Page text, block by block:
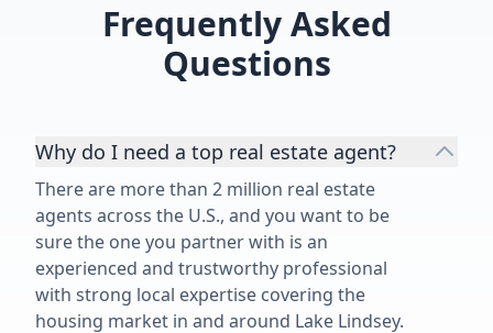
did for us
Frequently Asked
Questions
Why do I need a top real estate agent?
There are more than 2 million real estate
agents across the U.S., and you want to be
sure the one you partner with is an
experienced and trustworthy professional
with strong local expertise covering the
housing market in and around Lake Lindsey.